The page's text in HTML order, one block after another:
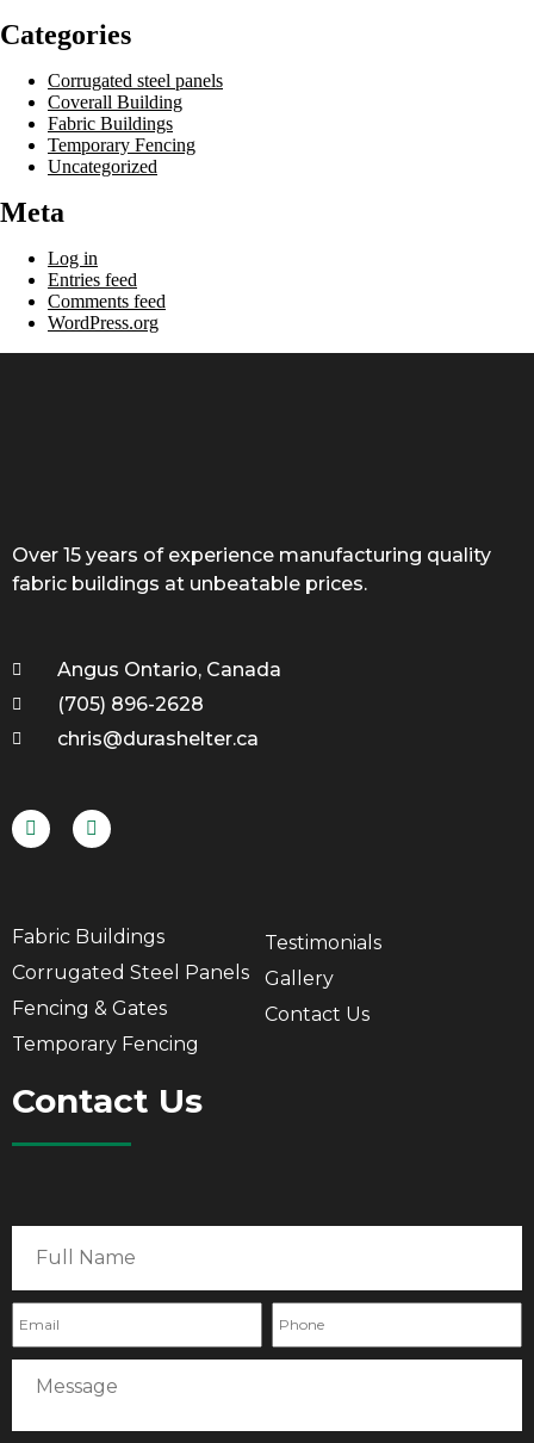
Categories
Corrugated steel panels
Coverall Building
Fabric Buildings
Temporary Fencing
Uncategorized
Meta
Log in
Entries feed
Comments feed
WordPress.org
Over 15 years of experience manufacturing quality
fabric buildings at unbeatable prices.
Angus Ontario, Canada
(705) 896-2628
chris@durashelter.ca
Fabric Buildings
Corrugated Steel Panels
Fencing & Gates
Temporary Fencing
Testimonials
Gallery
Contact Us
Contact Us